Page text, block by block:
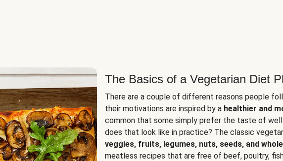
The Basics of a Vegetarian Diet
There are a couple of different reasons people
their motivations are inspired by a healthier and
common that some simply prefer the taste of
does that look like in practice? The classic
veggies, fruits, legumes, nuts, seeds, and
meatless recipes that are free of beef, poultry,